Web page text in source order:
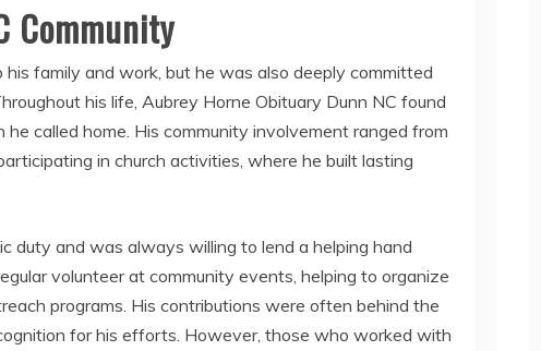
Community
family and work, but he was also deeply committed
his life, Aubrey Horne Obituary Dunn NC found
called home. His community involvement ranged from
in church activities, where he built lasting
duty and was always willing to lend a helping hand
volunteer at community events, helping to organize
programs. His contributions were often behind the
for his efforts. However, those who worked with